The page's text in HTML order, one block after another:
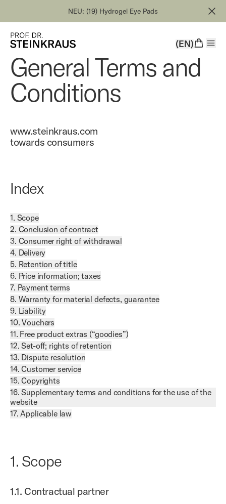
NEU: (19) Hydrogel Eye Pads
(EN)
General Terms and
Conditions
www.steinkraus.com
towards consumers
Index
1. Scope
2. Conclusion of contract
3. Consumer right of withdrawal
4. Delivery
5. Retention of title
6. Price information; taxes
7. Payment terms
8. Warranty for material defects, guarantee
9. Liability
10. Vouchers
11. Free product extras (“goodies”)
12. Set-off; rights of retention
13. Dispute resolution
14. Customer service
15. Copyrights
16. Supplementary terms and conditions for the use of the
website
17. Applicable law
1. Scope
1.1. Contractual partner